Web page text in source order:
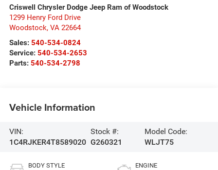
Criswell Chrysler Dodge Jeep Ram of Woodstock
1299 Henry Ford Drive
Woodstock, VA 22664
Sales: 540-534-0824
Service: 540-534-2653
Parts: 540-534-2798
Vehicle Information
VIN:
1C4RJKER4T8589020
Stock #:
G260321
Model Code:
WLJT75
BODY STYLE ENGINE